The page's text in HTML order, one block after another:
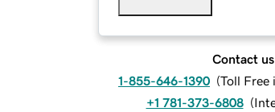
Contact us
1-855-646-1390 (Toll Free
+1 781-373-6808 (